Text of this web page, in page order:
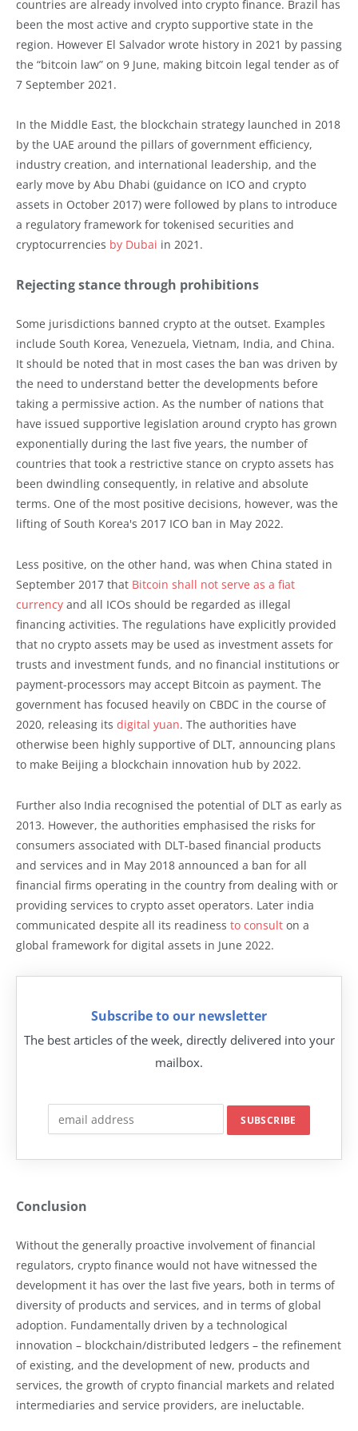
countries are already involved into crypto finance. Brazil has
been the most active and crypto supportive state in the
region. However El Salvador wrote history in 2021 by passing
the “bitcoin law” on 9 June, making bitcoin legal tender as of
7 September 2021.
In the Middle East, the blockchain strategy launched in 2018
by the UAE around the pillars of government efficiency,
industry creation, and international leadership, and the
early move by Abu Dhabi (guidance on ICO and crypto
assets in October 2017) were followed by plans to introduce
a regulatory framework for tokenised securities and
cryptocurrencies by Dubai in 2021.
Rejecting stance through prohibitions
Some jurisdictions banned crypto at the outset. Examples
include South Korea, Venezuela, Vietnam, India, and China.
It should be noted that in most cases the ban was driven by
the need to understand better the developments before
taking a permissive action. As the number of nations that
have issued supportive legislation around crypto has grown
exponentially during the last five years, the number of
countries that took a restrictive stance on crypto assets has
been dwindling consequently, in relative and absolute
terms. One of the most positive decisions, however, was the
lifting of South Korea's 2017 ICO ban in May 2022.
Less positive, on the other hand, was when China stated in
September 2017 that Bitcoin shall not serve as a fiat
currency and all ICOs should be regarded as illegal
financing activities. The regulations have explicitly provided
that no crypto assets may be used as investment assets for
trusts and investment funds, and no financial institutions or
payment-processors may accept Bitcoin as payment. The
government has focused heavily on CBDC in the course of
2020, releasing its digital yuan. The authorities have
otherwise been highly supportive of DLT, announcing plans
to make Beijing a blockchain innovation hub by 2022.
Further also India recognised the potential of DLT as early as
2013. However, the authorities emphasised the risks for
consumers associated with DLT-based financial products
and services and in May 2018 announced a ban for all
financial firms operating in the country from dealing with or
providing services to crypto asset operators. Later india
communicated despite all its readiness to consult on a
global framework for digital assets in June 2022.
Subscribe to our newsletter
The best articles of the week, directly delivered into your
mailbox.
Conclusion
Without the generally proactive involvement of financial
regulators, crypto finance would not have witnessed the
development it has over the last five years, both in terms of
diversity of products and services, and in terms of global
adoption. Fundamentally driven by a technological
innovation – blockchain/distributed ledgers – the refinement
of existing, and the development of new, products and
services, the growth of crypto financial markets and related
intermediaries and service providers, are ineluctable.